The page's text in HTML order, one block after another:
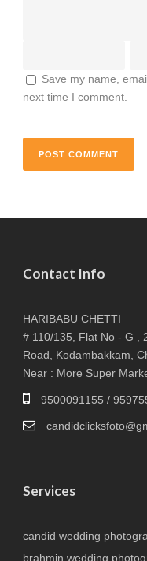
Save my name,
next time I comment.
Contact Info
HARIBABU CHETTI
# 110/135, Flat No - G ,
Road, Kodambakkam,
Near : More Super
9500091155 /
Services
candid wedding
brahmin wedding